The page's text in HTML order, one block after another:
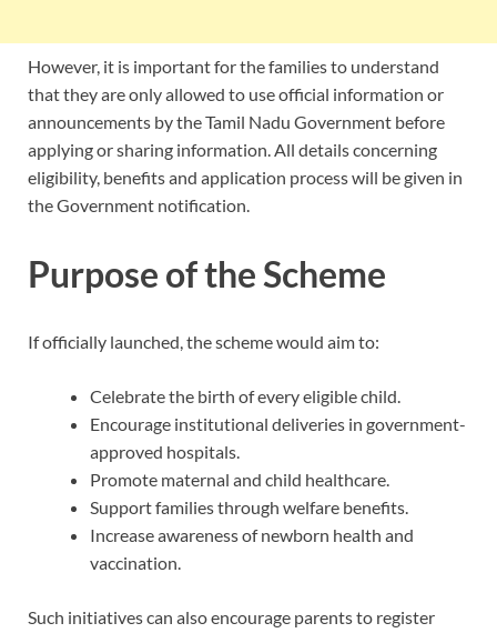
However, it is important for the families to understand
that they are only allowed to use official information or
announcements by the Tamil Nadu Government before
applying or sharing information. All details concerning
eligibility, benefits and application process will be given in
the Government notification.
Purpose of the Scheme
If officially launched, the scheme would aim to:
Celebrate the birth of every eligible child.
Encourage institutional deliveries in government-
approved hospitals.
Promote maternal and child healthcare.
Support families through welfare benefits.
Increase awareness of newborn health and
vaccination.
Such initiatives can also encourage parents to register